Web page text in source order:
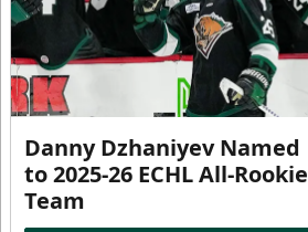
Danny Dzhaniyev Named
to 2025-26 ECHL All-Rookie
Team